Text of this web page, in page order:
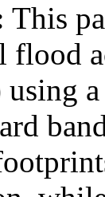
This
flood
using